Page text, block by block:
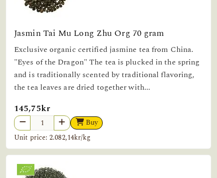
Jasmin Tai Mu Long Zhu Org 70 gram
Exclusive organic certified jasmine tea from China.
"Eyes of the Dragon" The tea is plucked in the spring
and is traditionally scented by traditional flavoring,
the tea leaves are dried together with...
145,75kr
Buy
Unit price: 2.082,14kr/kg